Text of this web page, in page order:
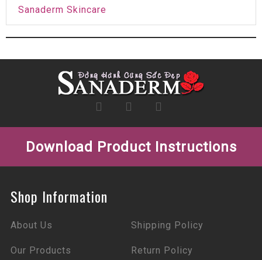
Sanaderm Skincare
Download Product Instructions
Shop Information
About Us Shipping Policy
Our Products Return Policy